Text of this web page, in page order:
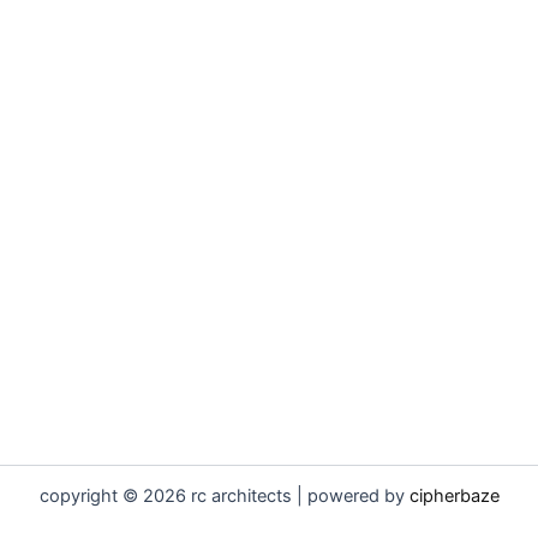
copyright © 2026 rc architects | powered by cipherbaze